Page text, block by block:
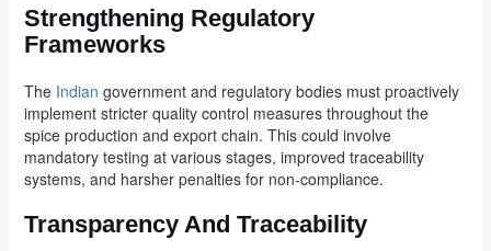
Strengthening Regulatory
Frameworks
The Indian government and regulatory bodies must proactively
implement stricter quality control measures throughout the
spice production and export chain. This could involve
mandatory testing at various stages, improved traceability
systems, and harsher penalties for non-compliance.
Transparency And Traceability